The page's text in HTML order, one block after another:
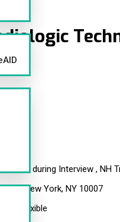
Ray
during Interview , NH
FL), New York, NY 10007
are flexible